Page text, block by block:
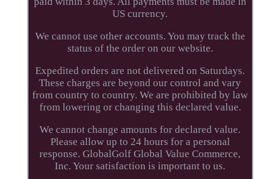
US currency.
We cannot use other accounts. You may track the
status of the order on our website.
Expedited orders are not delivered on Saturdays.
These charges are beyond our control and vary
from country to country. We are prohibited by law
from lowering or changing this declared value.
We cannot change amounts for declared value.
Please allow up to 24 hours for a personal
response. GlobalGolf Global Value Commerce,
Inc. Your satisfaction is important to us.